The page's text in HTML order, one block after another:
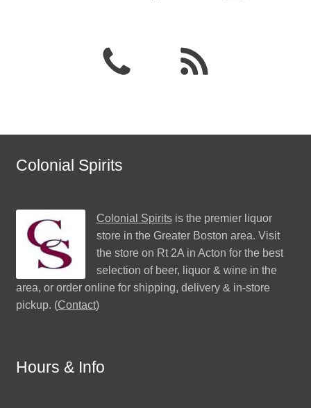
Colonial Spirits
Colonial Spiritsis the premier liquor
store in the Greater Boston area. Visit
the store on Rt 2A in Acton for the best
selection of beer, liquor & wine in the
area, or order online for shipping, delivery & in-store
pickup. (Contact)
Hours & Info